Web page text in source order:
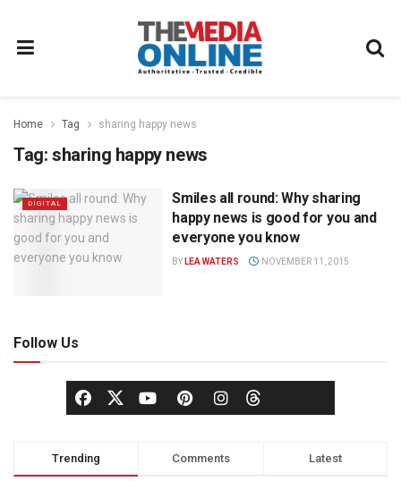
Home Tag sharing happy news
Tag: sharing happy news
DIGITAL
Smiles all round: Why sharing
happy news is good for you and
everyone you know
BY LEA WATERS NOVEMBER 11, 2015
Follow Us
Trending Comments Latest